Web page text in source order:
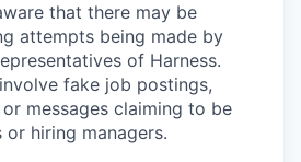
that there may be
attempts being made by
of Harness.
fake job postings,
messages claiming to be
hiring managers.